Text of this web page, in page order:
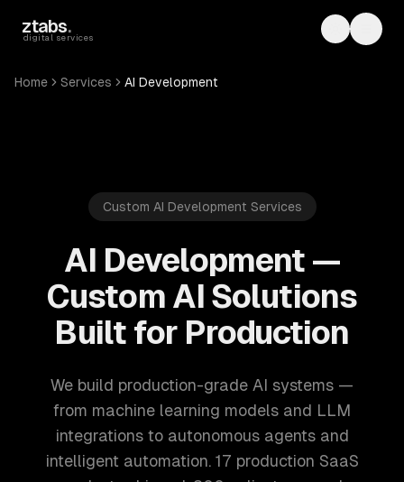
ztabs.
digital services Toggle
Home Services AI Development
Custom AI Development Services
AI Development —
Custom AI Solutions
Built for Production
We build production-grade AI systems —
from machine learning models and LLM
integrations to autonomous agents and
intelligent automation. 17 production SaaS